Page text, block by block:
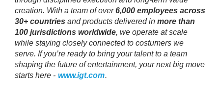
creation. With a team of over6,000 employees across
30+ countries and products delivered in more than
100 jurisdictions worldwide, we operate at scale
while staying closely connected to costumers we
serve. If you’re ready to bring your talent to a team
shaping the future of entertainment, your next big move
starts here - www.igt.com.